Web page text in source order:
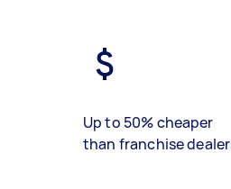
Up to 50% cheaper
than franchise